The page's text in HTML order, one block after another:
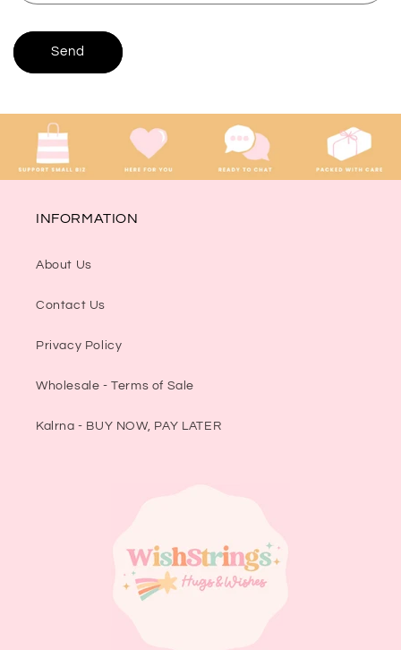
Send
INFORMATION
About Us
Contact Us
Privacy Policy
Wholesale - Terms of Sale
Kalrna - BUY NOW, PAY LATER